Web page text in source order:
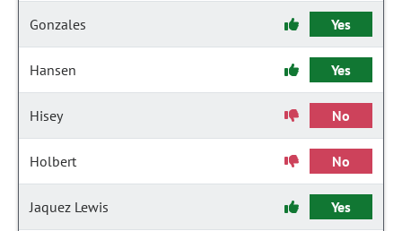
Gonzales Yes
Hansen Yes
Hisey No
Holbert No
Jaquez Lewis Yes